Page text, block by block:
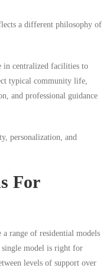
a different philosophy of
in centralized facilities to
typical community life,
and professional guidance
personalization, and
For
range of residential models
single model is right for
levels of support over